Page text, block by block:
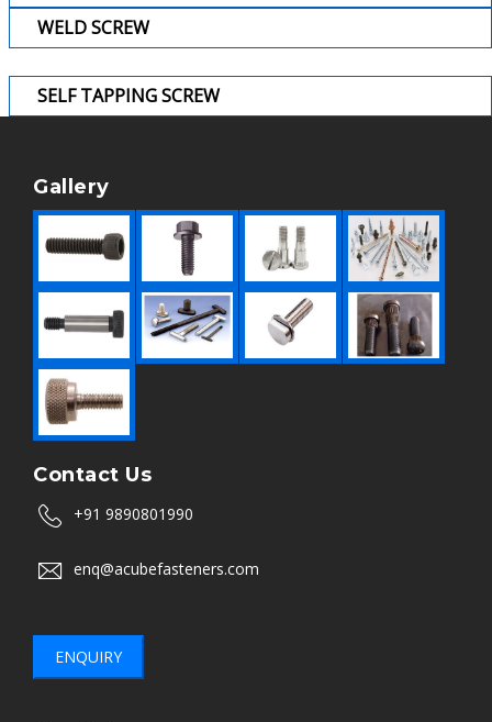
WELD SCREW
SELF TAPPING SCREW
Gallery
Contact Us
+91 9890801990
enq@acubefasteners.com
ENQUIRY